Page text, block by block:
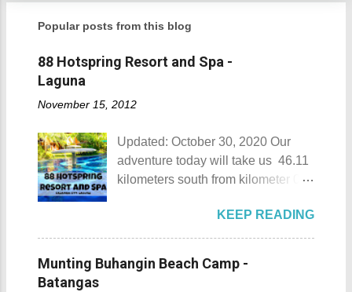
Popular posts from this blog
88 Hotspring Resort and Spa -
Laguna
November 15, 2012
Updated: October 30, 2020 Our
adventure today will take us 46.11
kilometers south from kilometer 0 in
still lingers due to the historical
landmarks that you can see all
around this place. One of the most
famous landmarks this city has to
KEEP READING
Munting Buhangin Beach Camp -
Batangas